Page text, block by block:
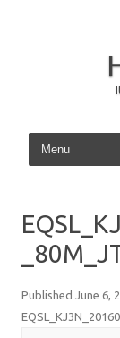
Published June 6,